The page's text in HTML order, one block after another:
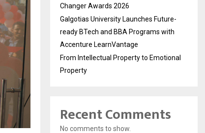
Changer Awards 2026
Galgotias University Launches Future-
ready BTech and BBA Programs with
Accenture LearnVantage
From Intellectual Property to Emotional
Property
Recent Comments
No comments to show.